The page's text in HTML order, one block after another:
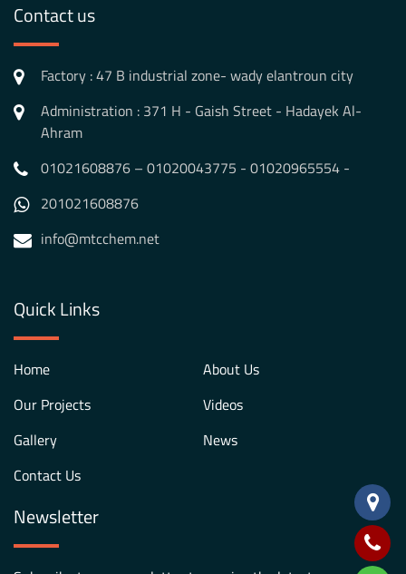
Contact us
Factory : 47 B industrial zone- wady elantroun city
Administration : 371 H - Gaish Street - Hadayek Al-
Ahram
01021608876 – 01020043775 - 01020965554 -
201021608876
info@mtcchem.net
Quick Links
Home
About Us
Our Projects
Videos
Gallery
News
Contact Us
Newsletter